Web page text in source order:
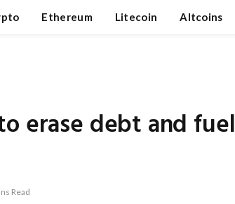
Ethereum Litecoin Altcoins
erase debt and fuel
Read